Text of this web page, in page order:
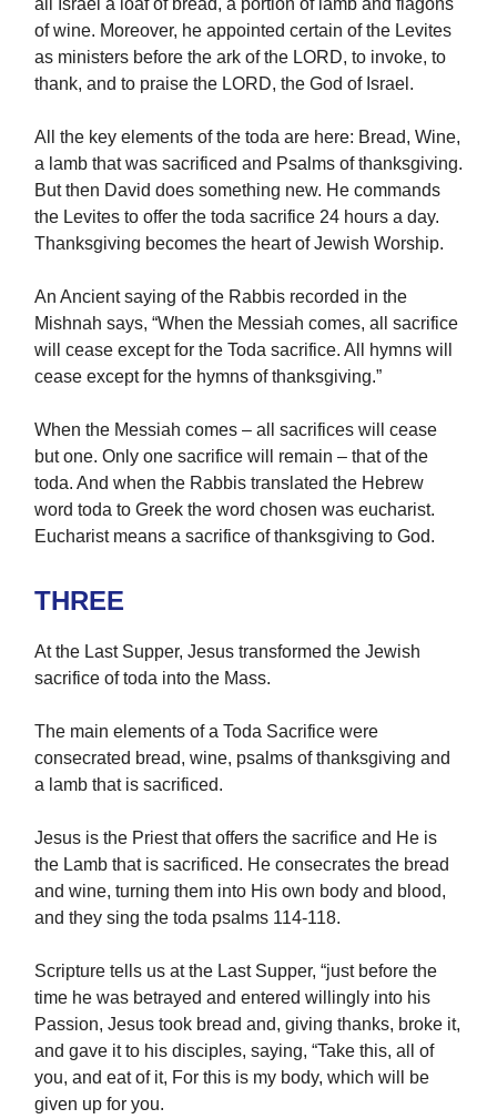
all Israel a loaf of bread, a portion of lamb and flagons
of wine. Moreover, he appointed certain of the Levites
as ministers before the ark of the LORD, to invoke, to
thank, and to praise the LORD, the God of Israel.
All the key elements of the toda are here: Bread, Wine,
a lamb that was sacrificed and Psalms of thanksgiving.
But then David does something new. He commands
the Levites to offer the toda sacrifice 24 hours a day.
Thanksgiving becomes the heart of Jewish Worship.
An Ancient saying of the Rabbis recorded in the
Mishnah says, “When the Messiah comes, all sacrifice
will cease except for the Toda sacrifice. All hymns will
cease except for the hymns of thanksgiving.”
When the Messiah comes – all sacrifices will cease
but one. Only one sacrifice will remain – that of the
toda. And when the Rabbis translated the Hebrew
word toda to Greek the word chosen was eucharist.
Eucharist means a sacrifice of thanksgiving to God.
THREE
At the Last Supper, Jesus transformed the Jewish
sacrifice of toda into the Mass.
The main elements of a Toda Sacrifice were
consecrated bread, wine, psalms of thanksgiving and
a lamb that is sacrificed.
Jesus is the Priest that offers the sacrifice and He is
the Lamb that is sacrificed. He consecrates the bread
and wine, turning them into His own body and blood,
and they sing the toda psalms 114-118.
Scripture tells us at the Last Supper, “just before the
time he was betrayed and entered willingly into his
Passion, Jesus took bread and, giving thanks, broke it,
and gave it to his disciples, saying, “Take this, all of
you, and eat of it, For this is my body, which will be
given up for you.